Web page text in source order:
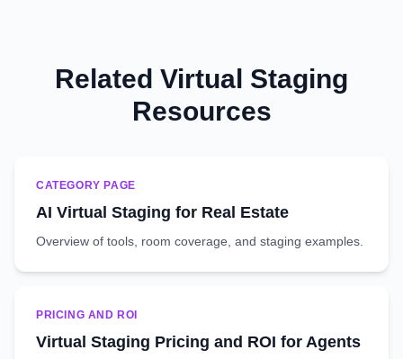
Related Virtual Staging
Resources
CATEGORY PAGE
AI Virtual Staging for Real Estate
Overview of tools, room coverage, and staging examples.
PRICING AND ROI
Virtual Staging Pricing and ROI for Agents